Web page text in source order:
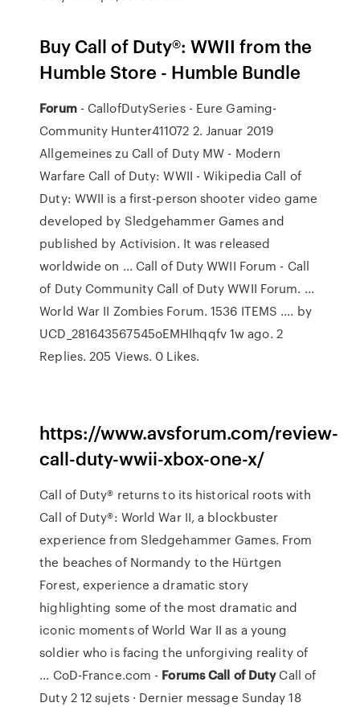
Buy Call of Duty®: WWII from the
Humble Store - Humble Bundle
Forum- CallofDutySeries - Eure Gaming-
Community Hunter411072 2. Januar 2019
Allgemeines zu Call of Duty MW - Modern
Warfare Call of Duty: WWII - Wikipedia Call of
Duty: WWII is a first-person shooter video game
developed by Sledgehammer Games and
published by Activision. It was released
worldwide on ... Call of Duty WWII Forum - Call
of Duty Community Call of Duty WWII Forum. ...
World War II Zombies Forum. 1536 ITEMS .... by
UCD_281643567545oEMHIhqqfv 1w ago. 2
Replies. 205 Views. 0 Likes.
https://www.avsforum.com/review-
call-duty-wwii-xbox-one-x/
Call of Duty® returns to its historical roots with
Call of Duty®: World War II, a blockbuster
experience from Sledgehammer Games. From
the beaches of Normandy to the Hürtgen
Forest, experience a dramatic story
highlighting some of the most dramatic and
iconic moments of World War II as a young
soldier who is facing the unforgiving reality of
... CoD-France.com - ForumsCall of DutyCall of
Duty 2 12 sujets · Dernier message Sunday 18